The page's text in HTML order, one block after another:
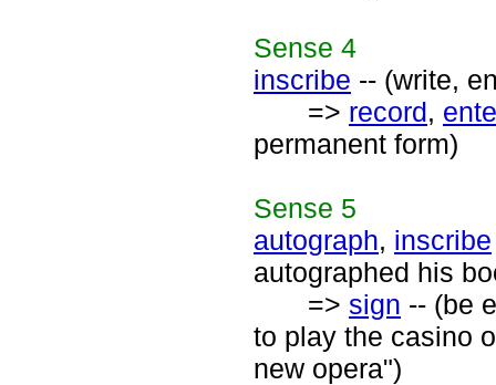
Sense 4
inscribe -- (write,
=> record,
permanent form)
Sense 5
autograph, inscribe
autographed his
=> sign -- (be
to play the casino
new opera")